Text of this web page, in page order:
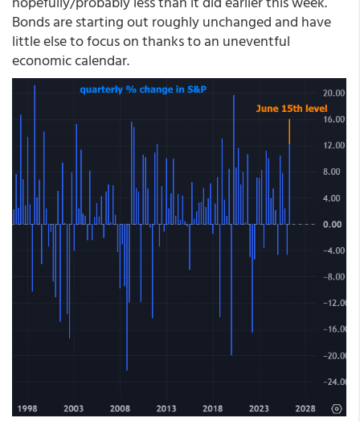
Bonds are starting out roughly unchanged and have
little else to focus on thanks to an uneventful
economic calendar.